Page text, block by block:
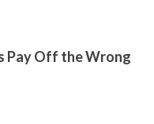
Pay Off the Wrong